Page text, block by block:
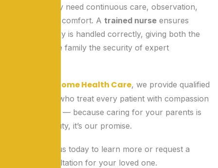
oxygen — they need continuous care, observation,
and emotional comfort. A trained nurse ensures
oxygen therapy is handled correctly, giving both the
patient and the family the security of expert
Lok Seva Home Health Care, we provide qualified
home nurses who treat every patient with compassion
and dedication — because caring for your parents is
not just our duty, it’s our promise.
Reach out to us today to learn more or request a
nursing consultation for your loved one.